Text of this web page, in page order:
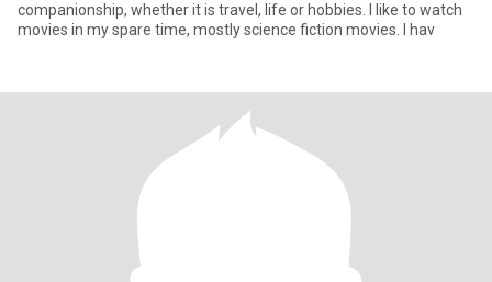
companionship, whether it is travel, life or hobbies. I like to watch
movies in my spare time, mostly science fiction movies. I hav